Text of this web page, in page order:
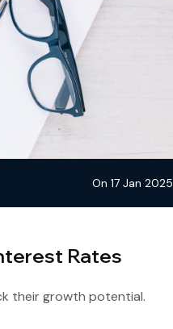
On 17 Jan 2025
Rates
their growth potential.